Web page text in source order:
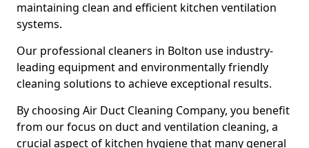
maintaining clean and efficient kitchen ventilation
systems.
Our professional cleaners in Bolton use industry-
leading equipment and environmentally friendly
cleaning solutions to achieve exceptional results.
By choosing Air Duct Cleaning Company, you benefit
from our focus on duct and ventilation cleaning, a
crucial aspect of kitchen hygiene that many general